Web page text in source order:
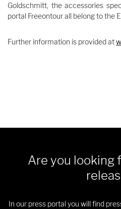
Goldschmitt, the accessories
portal Freeontour all belong to the
Further information is provided at
Are you looking
In our press portal you will find